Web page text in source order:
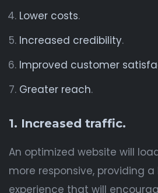
Lower costs.
Increased credibility.
Improved customer
Greater reach.
1. Increased traffic.
An optimized website will
more responsive, providing
experience that will